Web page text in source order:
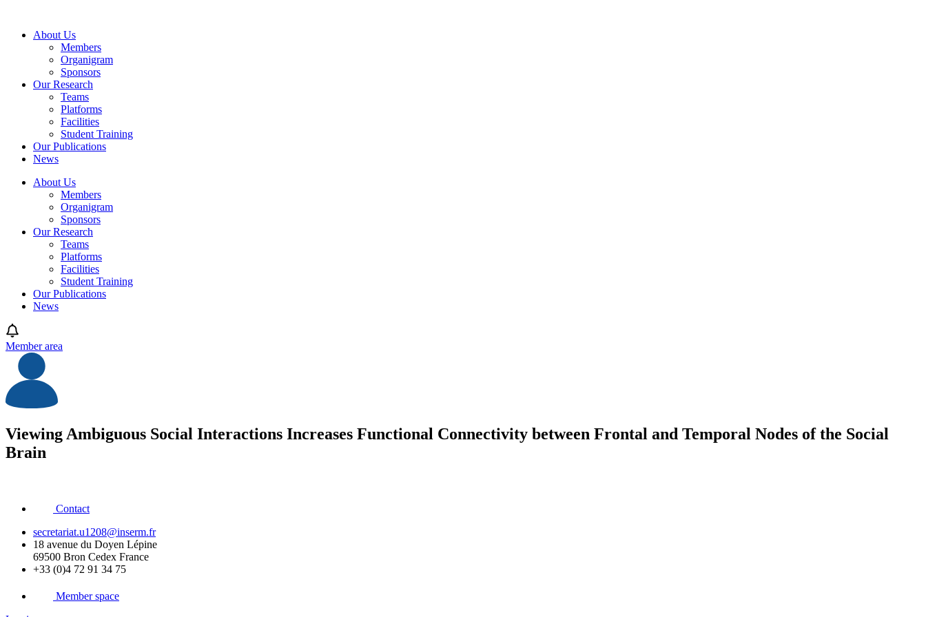
contentAbout Us
Members
Organigram
Sponsors
Our Research
Teams
Platforms
Facilities
Student Training
Our Publications
News
About Us
Members
Organigram
Sponsors
Our Research
Teams
Platforms
Facilities
Student Training
Our Publications
News
Member area
Viewing Ambiguous Social Interactions Increases Functional Connectivity between Frontal and Temporal Nodes of the Social
Brain
Contact
secretariat.u1208@inserm.fr
18 avenue du Doyen Lépine
69500 Bron Cedex France
+33 (0)4 72 91 34 75
Member space